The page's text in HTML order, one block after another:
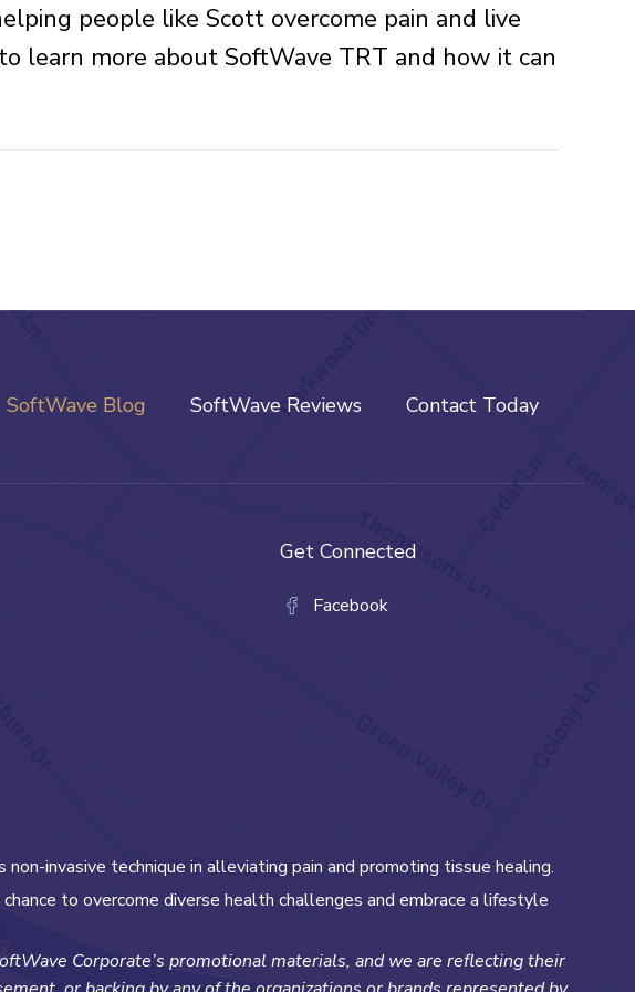
people like Scott overcome pain and live
learn more about SoftWave TRT and how it can
SoftWave Blog SoftWave Reviews Contact Today
Get Connected
Facebook
invasive technique in alleviating pain and promoting tissue healing.
to overcome diverse health challenges and embrace a lifestyle
Corporate’s promotional materials, and we are reflecting their